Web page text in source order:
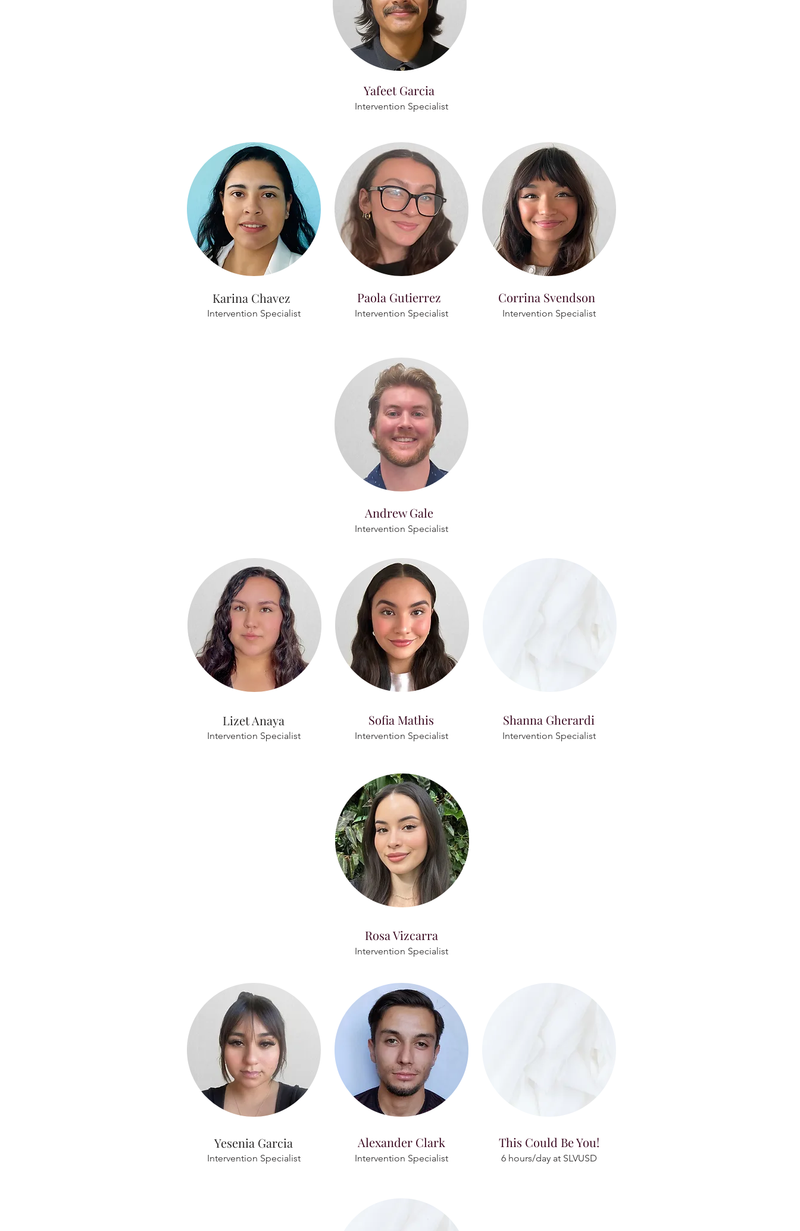
Yafeet Garcia
Intervention Specialist
Karina Chavez
Intervention Specialist
Paola Gutierrez
Intervention Specialist
Corrina Svendson
Intervention Specialist
Andrew Gale
Intervention Specialist
Lizet Anaya
Intervention Specialist
Sofia Mathis
Intervention Specialist
Shanna Gherardi
Intervention Specialist
Rosa Vizcarra
Intervention Specialist
Yesenia Garcia
Intervention Specialist
Alexander Clark
Intervention Specialist
This Could Be You!
6 hours/day at SLVUSD